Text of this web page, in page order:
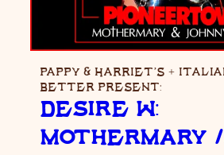
PAPPY & HARRIET’S +
BETTER PRESENT:
DESIRE W:
MOTHERMARY